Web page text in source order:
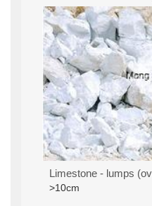
Limestone - lumps
>10cm